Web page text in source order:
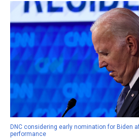
DNC considering early nomination for Biden
performance